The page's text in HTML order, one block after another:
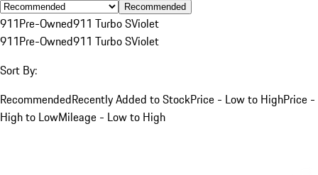
Recommended
911Pre-Owned911 Turbo SViolet
911Pre-Owned911 Turbo SViolet
Sort By:
RecommendedRecently Added to StockPrice - Low to HighPrice -
High to LowMileage - Low to High